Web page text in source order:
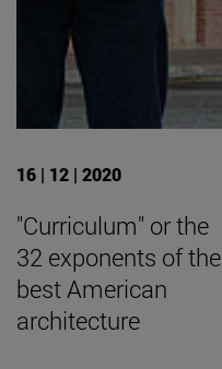
16 | 12 | 2020
"Curriculum" or the
32 exponents of the
best American
architecture